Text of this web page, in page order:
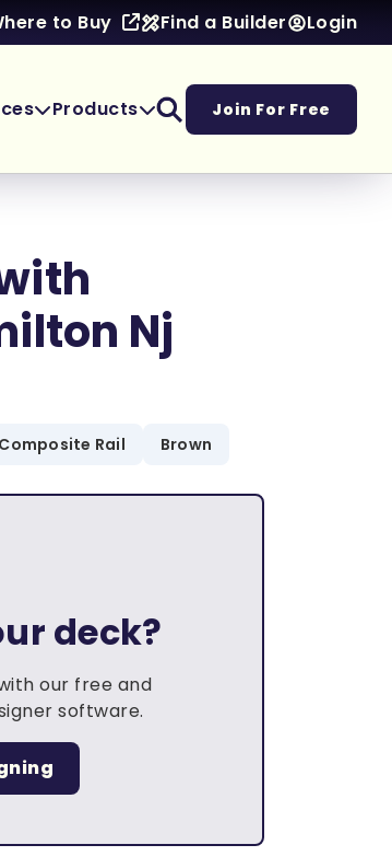
to Buy Find a Builder Login
Products Join For Free
Nj
Composite Rail Brown
deck?
our free and
software.